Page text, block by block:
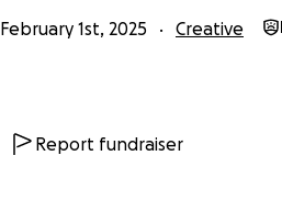
February 1st, 2025 Creative
Report fundraiser